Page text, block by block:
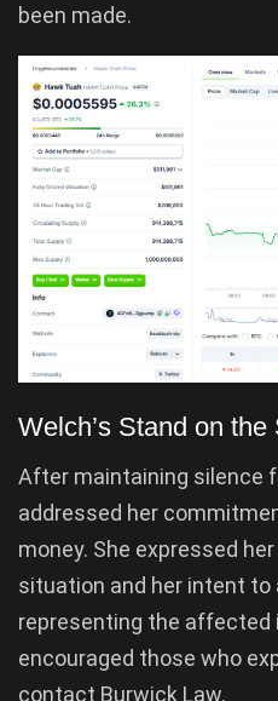
been made.
Welch’s Stand on the
After maintaining silence
addressed her
money. She expressed
situation and her intent
representing the affected
encouraged those who
contact Burwick Law.